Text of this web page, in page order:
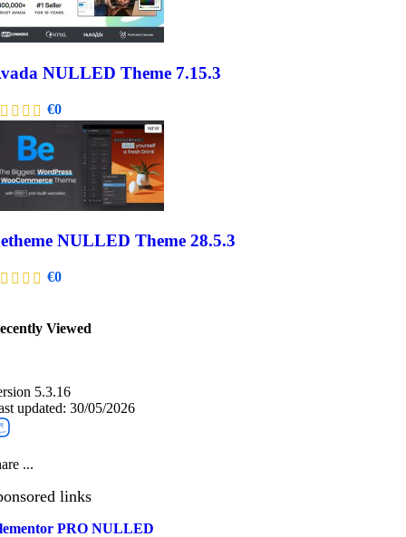
NULLED Theme 7.15.3
€0
NULLED Theme 28.5.3
€0
Viewed​
5.3.16
updated: 30/05/2026
...
links
PRO NULLED